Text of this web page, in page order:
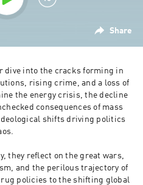
Share
dive into the cracks forming in
rising crime, and a loss of
the energy crisis, the decline
consequences of mass
shifts driving politics
they reflect on the great wars,
and the perilous trajectory of
policies to the shifting global